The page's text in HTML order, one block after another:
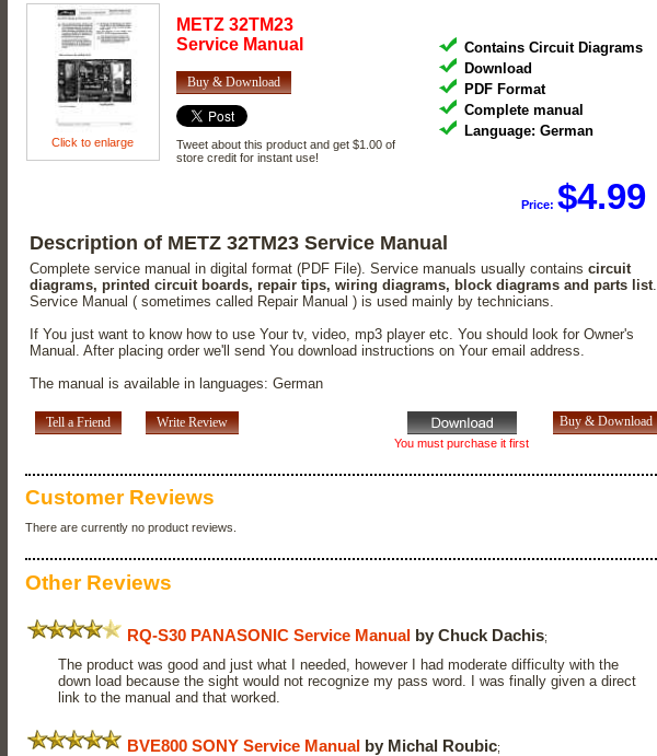
Click to enlarge
METZ 32TM23
Service Manual
Buy & Download
Tweet about this product and get $1.00 of
store credit for instant use!
Contains Circuit Diagrams
Download
PDF Format
Complete manual
Language: German
Price:$4.99
Description of METZ 32TM23 Service Manual
Complete service manual in digital format (PDF File). Service manuals usually containscircuit
diagrams, printed circuit boards, repair tips, wiring diagrams, block diagrams and parts list.
Service Manual ( sometimes called Repair Manual ) is used mainly by technicians.
If You just want to know how to use Your tv, video, mp3 player etc. You should look for Owner's
Manual. After placing order we'll send You download instructions on Your email address.
The manual is available in languages: German
Tell a Friend
You must purchase it first
Write Review
Customer Reviews
There are currently no product reviews.
Other Reviews
RQ-S30 PANASONIC Service Manual by Chuck Dachis;
The product was good and just what I needed, however I had moderate difficulty with the
down load because the sight would not recognize my pass word. I was finally given a direct
link to the manual and that worked.
BVE800 SONY Service Manual by Michal Roubic;